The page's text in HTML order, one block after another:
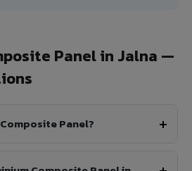
Panel in Jalna —
Panel?